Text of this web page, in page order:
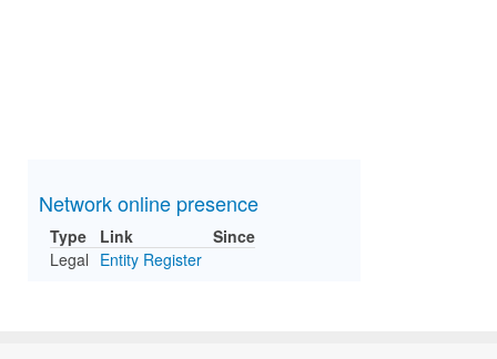
Network online presence
Type Link
Since
Legal Entity Register